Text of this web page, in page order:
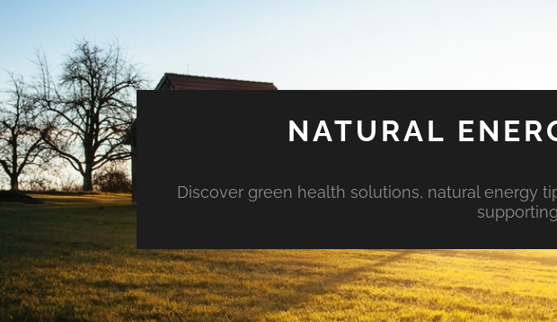
NATURAL
Discover green health solutions, natural energy